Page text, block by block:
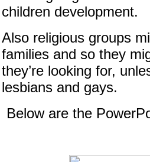
children development.
Also religious groups
families and so they
they’re looking for,
lesbians and gays.
Below are the